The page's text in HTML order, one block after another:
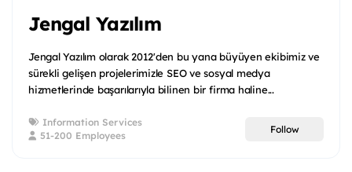
Jengal Yazılım
Jengal Yazılım olarak 2012'den bu yana büyüyen ekibimiz ve
sürekli gelişen projelerimizle SEO ve sosyal medya
hizmetlerinde başarılarıyla bilinen bir firma haline...
Information Services
51-200 Employees
Follow